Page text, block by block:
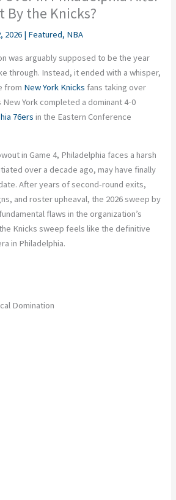
By the Knicks?
2026 | Featured, NBA
was arguably supposed to be the year
through. Instead, it ended with a whisper,
from New York Knicks fans taking over
New York completed a dominant 4-0
76ers in the Eastern Conference
in Game 4, Philadelphia faces a harsh
over a decade ago, may have finally
After years of second-round exits,
and roster upheaval, the 2026 sweep by
flaws in the organization’s
Knicks sweep feels like the definitive
in Philadelphia.
Domination